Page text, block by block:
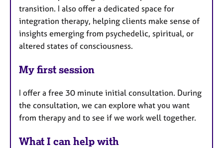
transition. I also offer a dedicated space for
integration therapy, helping clients make sense of
insights emerging from psychedelic, spiritual, or
altered states of consciousness.
My first session
I offer a free 30 minute initial consultation. During
the consultation, we can explore what you want
from therapy and to see if we work well together.
What I can help with